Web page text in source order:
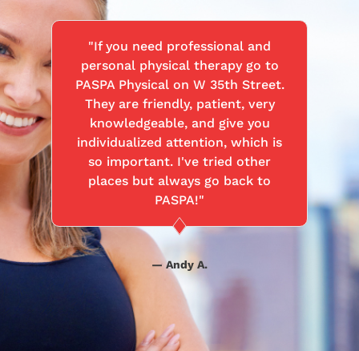
of
5
"If you need professional and
personal physical therapy go to
PASPA Physical on W 35th Street.
They are friendly, patient, very
knowledgeable, and give you
individualized attention, which is
so important. I've tried other
places but always go back to
PASPA!"
— Andy A.